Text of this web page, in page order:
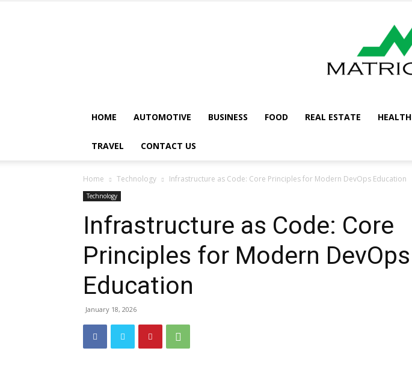
HOME AUTOMOTIVE BUSINESS FOOD REAL ESTATE HEALTH
TRAVEL CONTACT US
Home Technology Infrastructure as Code: Core Principles for Modern DevOps Education
Technology
Infrastructure as Code: Core
Principles for Modern DevOps
Education
January 18, 2026